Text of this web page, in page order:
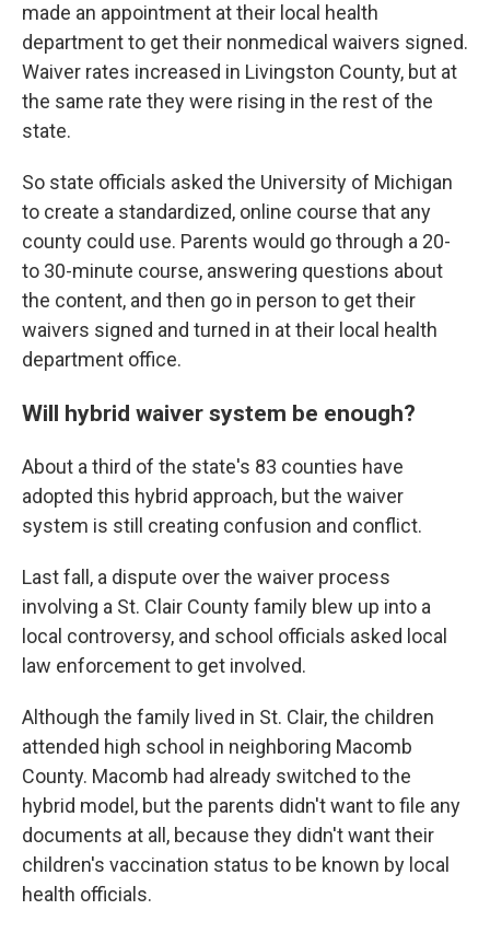
made an appointment at their local health
department to get their nonmedical waivers signed.
Waiver rates increased in Livingston County, but at
the same rate they were rising in the rest of the
state.
So state officials asked the University of Michigan
to create a standardized, online course that any
county could use. Parents would go through a 20-
to 30-minute course, answering questions about
the content, and then go in person to get their
waivers signed and turned in at their local health
department office.
Will hybrid waiver system be enough?
About a third of the state's 83 counties have
adopted this hybrid approach, but the waiver
system is still creating confusion and conflict.
Last fall, a dispute over the waiver process
involving a St. Clair County family blew up into a
local controversy, and school officials asked local
law enforcement to get involved.
Although the family lived in St. Clair, the children
attended high school in neighboring Macomb
County. Macomb had already switched to the
hybrid model, but the parents didn't want to file any
documents at all, because they didn't want their
children's vaccination status to be known by local
health officials.